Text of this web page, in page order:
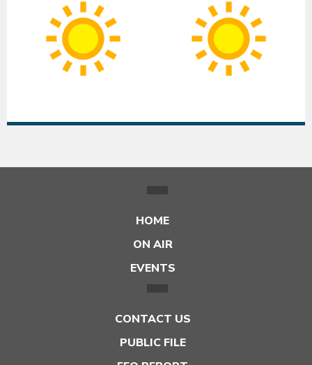
HOME
ON AIR
EVENTS
CONTACT US
PUBLIC FILE